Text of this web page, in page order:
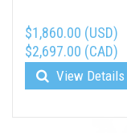
$1,860.00 (USD)
$2,697.00 (CAD)
View Details